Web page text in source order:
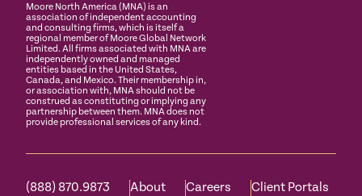
Moore North America (MNA) is an
association of independent accounting
and consulting firms, which is itself a
regional member of Moore Global Network
Limited. All firms associated with MNA are
independently owned and managed
entities based in the United States,
Canada, and Mexico. Their membership in,
or association with, MNA should not be
construed as constituting or implying any
partnership between them. MNA does not
provide professional services of any kind.
(888) 870.9873 About Careers Client Portals